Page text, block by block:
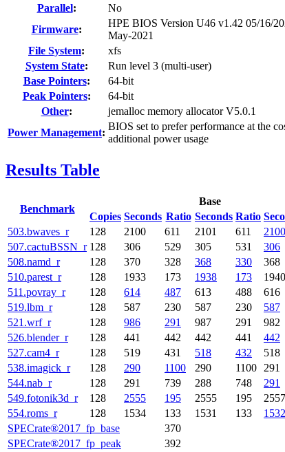
Parallel:
No
Firmware:
HPE BIOS Version U46 v1.42 05/16/
May-2021
File System:
xfs
System State:
Run level 3 (multi-user)
Base Pointers:
64-bit
Peak Pointers:
64-bit
Other:
jemalloc memory allocator V5.0.1
Power Management:
BIOS set to prefer performance at the
additional power usage
Results Table
Benchmark
Base
Copies Seconds Ratio Seconds Ratio
SPECrate®2017_fp_base
370
SPECrate®2017_fp_peak
392
503.bwaves_r 128 2100 611 2101 611 2100
507.cactuBSSN_r 128 306 529 305 531 306
508.namd_r
128 370 328 368 330 368
510.parest_r
128 1933 173 1938 173 1940
511.povray_r
128 614 487 613 488 616
519.lbm_r
128 587 230 587 230 587
521.wrf_r
128 986 291 987 291 982
526.blender_r
128 441 442 442 441 442
527.cam4_r
128 519 431 518 432 518
538.imagick_r
128 290 1100 290 1100 291
544.nab_r
128 291 739 288 748 291
549.fotonik3d_r
128 2555 195 2555 195 2557
554.roms_r
128 1534 133 1531 133 1532